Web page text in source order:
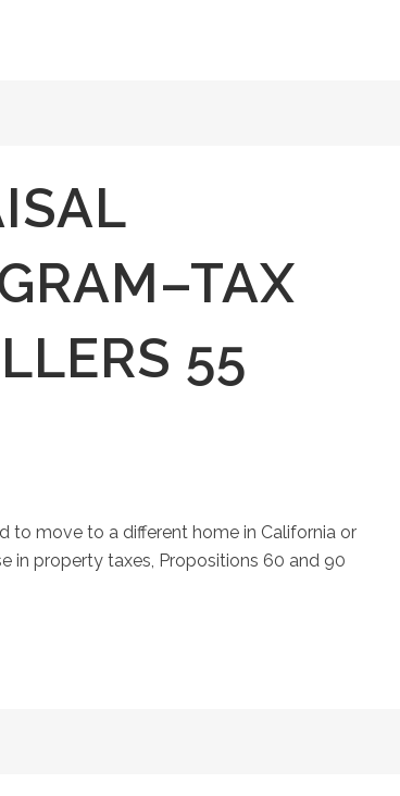
55
to move to a different home in California or
in property taxes, Propositions 60 and 90